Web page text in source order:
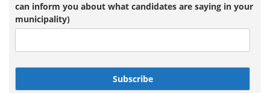
can inform you about what candidates are saying in your
municipality)
Subscribe